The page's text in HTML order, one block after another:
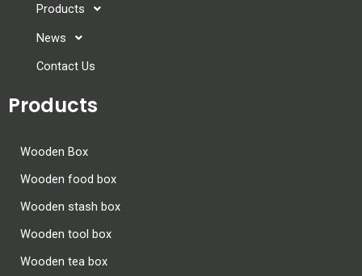
Products
News
Contact Us
Products
Wooden Box
Wooden food box
Wooden stash box
Wooden tool box
Wooden tea box